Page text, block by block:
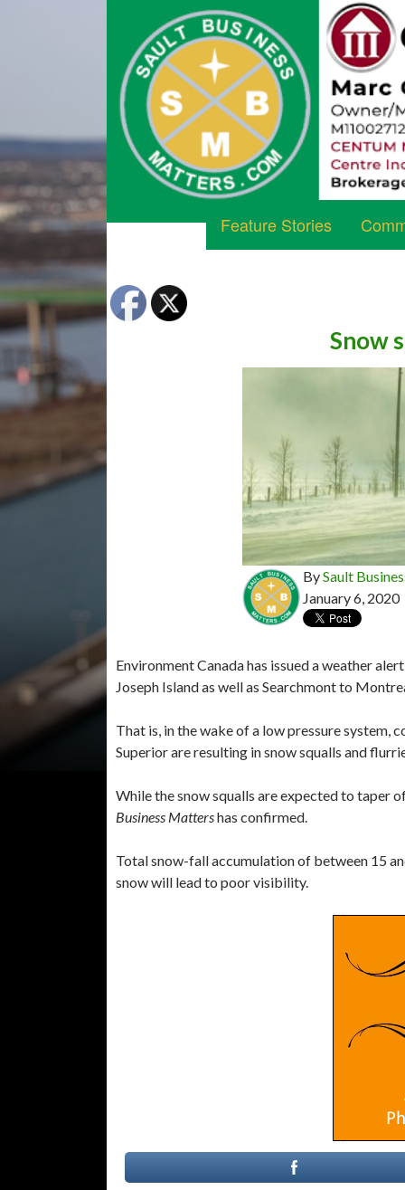
Feature Stories
Snow
BySault
January 6, 2020
Environment Canada has issued a weather
Joseph Island as well as Searchmont to
That is, in the wake of a low pressure
Superior are resulting in snow squalls and
While the snow squalls are expected to taper
Business Mattershas confirmed.
Total snow-fall accumulation of between 15
snow will lead to poor visibility.